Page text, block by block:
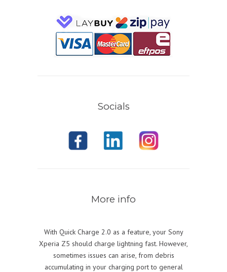
Socials
More info
With Quick Charge 2.0 as a feature, your Sony
Xperia Z5 should charge lightning fast. However,
sometimes issues can arise, from debris
accumulating in your charging port to general